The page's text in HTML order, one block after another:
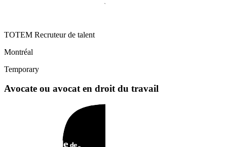
TOTEM Recruteur de talent
Montréal
Temporary
Avocate ou avocat en droit du travail